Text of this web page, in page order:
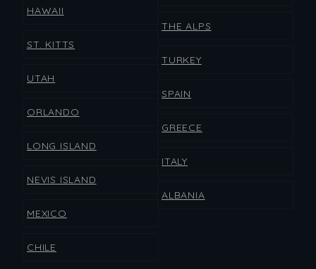
HAWAII
ST. KITTS
UTAH
ORLANDO
LONG ISLAND
NEVIS ISLAND
MEXICO
CHILE
THE ALPS
TURKEY
SPAIN
GREECE
ITALY
ALBANIA